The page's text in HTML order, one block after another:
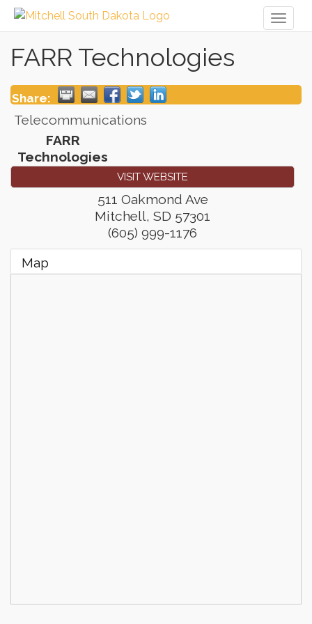
FARR Technologies
Share:
Telecommunications
FARR
Technologies
VISIT WEBSITE
511 Oakmond Ave
Mitchell, SD 57301
(605) 999-1176
Map